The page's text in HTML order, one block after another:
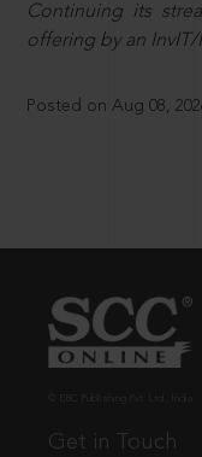
Continuing its
offering by an InvIT/
Posted on Aug 08,
Get in Touch